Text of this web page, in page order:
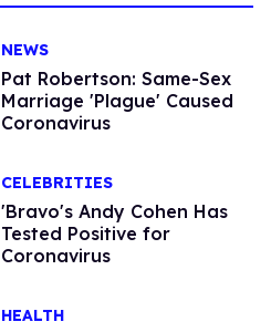
NEWS
Pat Robertson: Same-Sex
Marriage 'Plague' Caused
Coronavirus
CELEBRITIES
'Bravo's Andy Cohen Has
Tested Positive for
Coronavirus
HEALTH